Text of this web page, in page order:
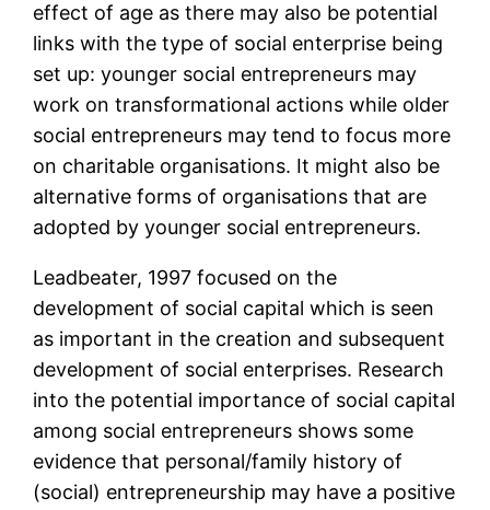
effect of age as there may also be potential
links with the type of social enterprise being
set up: younger social entrepreneurs may
work on transformational actions while older
social entrepreneurs may tend to focus more
on charitable organisations. It might also be
alternative forms of organisations that are
adopted by younger social entrepreneurs.
Leadbeater, 1997 focused on the
development of social capital which is seen
as important in the creation and subsequent
development of social enterprises. Research
into the potential importance of social capital
among social entrepreneurs shows some
evidence that personal/family history of
(social) entrepreneurship may have a positive